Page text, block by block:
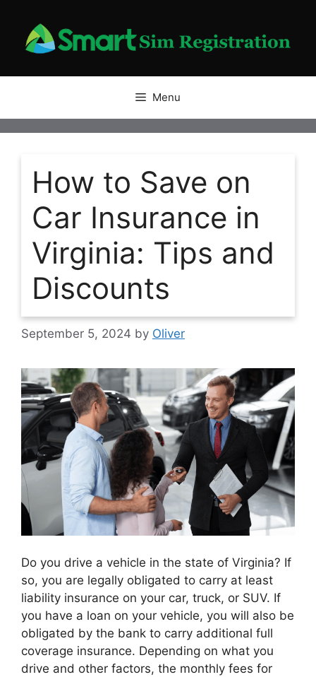
content
Menu
How to Save on
Car Insurance in
Virginia: Tips and
Discounts
September 5, 2024 by Oliver
Do you drive a vehicle in the state of Virginia? If
so, you are legally obligated to carry at least
liability insurance on your car, truck, or SUV. If
you have a loan on your vehicle, you will also be
obligated by the bank to carry additional full
coverage insurance. Depending on what you
drive and other factors, the monthly fees for